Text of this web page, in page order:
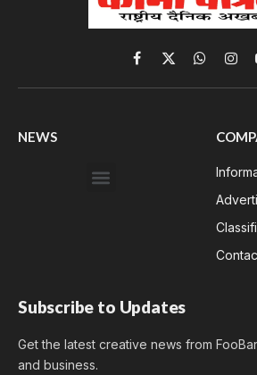
Facebook
X
(Twitter)
NEWS
Subscribe to Updates
Get the latest creative news from
and business.